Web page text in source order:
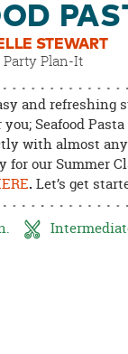
STEWART
Plan-It
and refreshing
Seafood
with almost
for our Summer
. Let’s get